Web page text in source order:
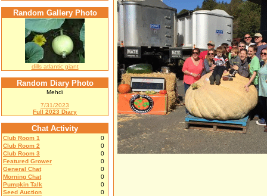
Random Gallery Photo
dills atlantic giant
Random Diary Photo
Mehdi
7/31/2023
Full 2023 Diary
Chat Activity
Club Room 1
0
Club Room 2
0
Club Room 3
0
Featured Grower
0
General Chat
0
Morning Chat
0
Pumpkin Talk
0
Seed Auction
0